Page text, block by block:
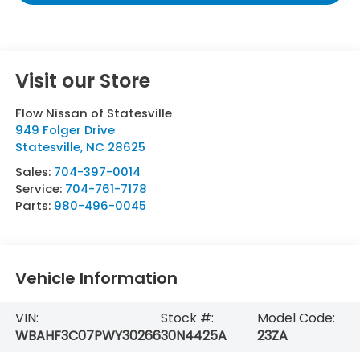
Visit our Store
Flow Nissan of Statesville
949 Folger Drive
Statesville, NC 28625
Sales: 704-397-0014
Service: 704-761-7178
Parts: 980-496-0045
Vehicle Information
VIN:
WBAHF3C07PWY30266
Stock #:
30N4425A
Model Code:
23ZA